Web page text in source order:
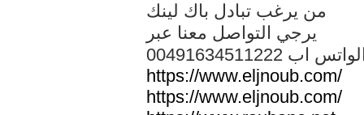
من يرغب تبادل باك لينك
يرجي التواصل معنا عبر
الواتس اب
https://www.eljnoub.com/
https://www.eljnoub.com/